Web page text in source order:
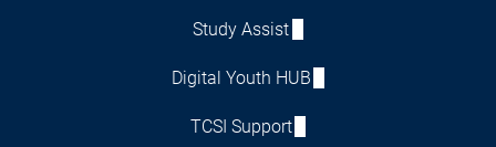
Study Assist
Digital Youth HUB
TCSI Support